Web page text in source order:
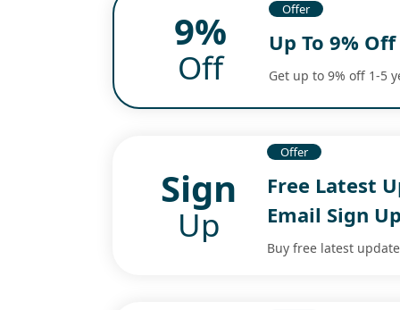
9%
Off
Offer
Up To 9%
Get up to 9% off 1-5
Sign
Up
Offer
Free Latest
Email Sign Up
Buy free latest